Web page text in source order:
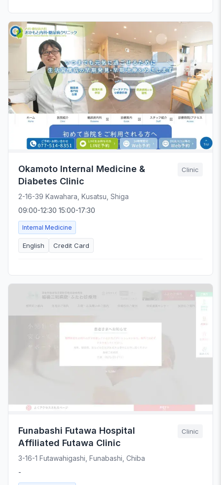
Okamoto Internal Medicine &
Diabetes Clinic
Clinic
2-16-39 Kawahara, Kusatsu, Shiga
09:00-12:30 15:00-17:30
Internal Medicine
English Credit Card
Funabashi Futawa Hospital
Affiliated Futawa Clinic
Clinic
3-16-1 Futawahigashi, Funabashi, Chiba
-